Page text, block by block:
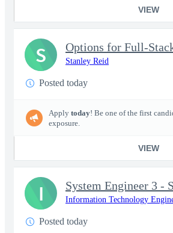
VIEW
Stanley Reid
Posted today
Apply today! Be one of the first
exposure.
VIEW
S
Information Technology
Posted today
I